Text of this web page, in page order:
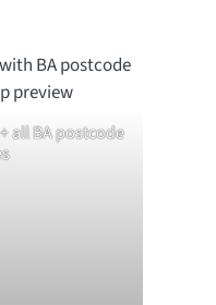
all BA postcode